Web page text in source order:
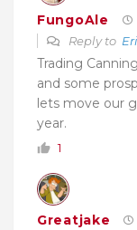
FungoAle
Reply to
Trading
and some
lets move our
year.
1
Greatjake